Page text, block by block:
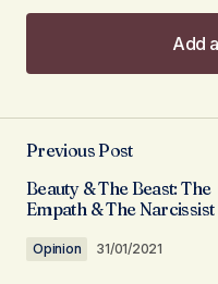
Add
Add
Required fields are
Comment*
Previous Post
Beauty & The Beast: The
Empath & The Narcissist
Opinion 31/01/2021